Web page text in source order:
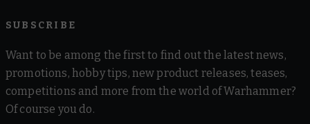
SUBSCRIBE
Want to be among the first to find out the latest news,
promotions, hobby tips, new product releases, teases,
competitions and more from the world of Warhammer?
Of course you do.